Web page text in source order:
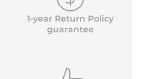
1-year Return Policy
guarantee